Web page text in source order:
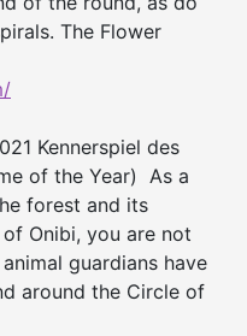
The Flower
Kennerspiel des
of the Year) As a
forest and its
Onibi, you are not
guardians have
around the Circle of